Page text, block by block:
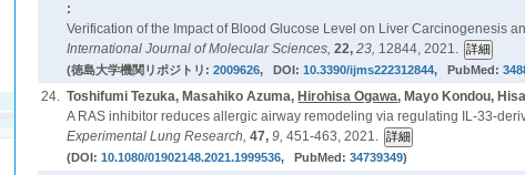
:
Verification of the Impact of Blood Glucose Level on Liver Carcinogenesis
International Journal of Molecular Sciences,22,23, 12844, 2021.
(徳島大学機関リポジトリ:2009626, DOI:10.3390/ijms222312844, PubMed:
24. Toshifumi Tezuka, Masahiko Azuma, Hirohisa Ogawa, Mayo Kondou,
A RAS inhibitor reduces allergic airway remodeling via regulating IL-33-
Experimental Lung Research,47,9,451-463, 2021.
(DOI:10.1080/01902148.2021.1999536, PubMed:34739349)